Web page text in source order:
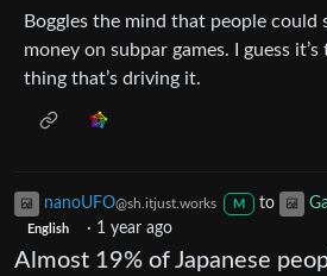
Boggles the mind that people could
money on subpar games. I guess
thing that’s driving it.
nanoUFO@sh.itjust.works M to
English · 1 year ago
Almost 19% of Japanese